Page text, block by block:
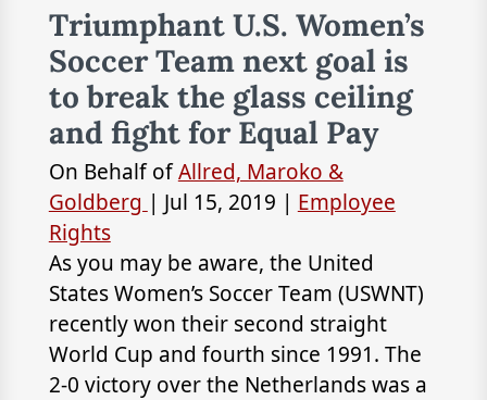
Triumphant U.S. Women’s
Soccer Team next goal is
to break the glass ceiling
and fight for Equal Pay
On Behalf ofAllred, Maroko &
Goldberg | Jul 15, 2019 | Employee
Rights
As you may be aware, the United
States Women’s Soccer Team (USWNT)
recently won their second straight
World Cup and fourth since 1991. The
2-0 victory over the Netherlands was a